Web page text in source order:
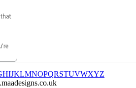
HIJKLMNOPQRSTUVWXYZ